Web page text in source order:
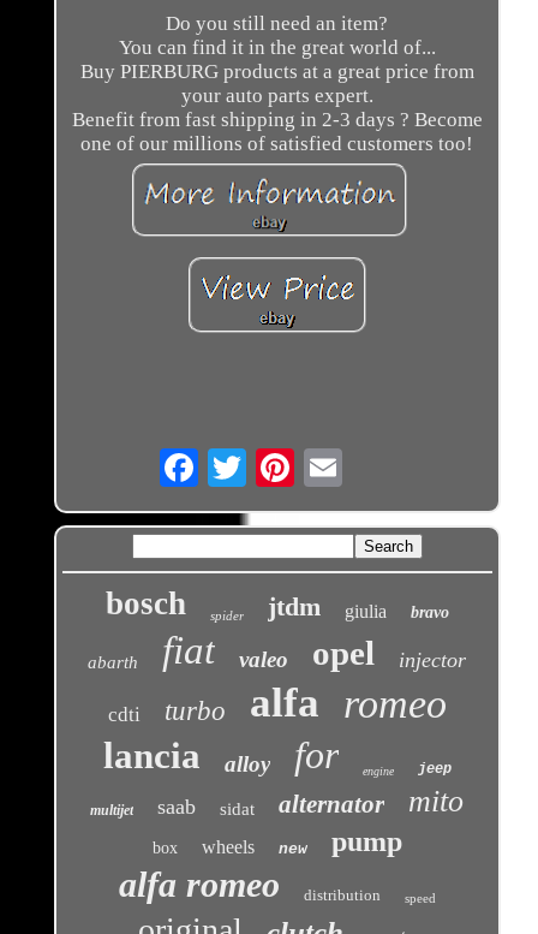
Do you still need an item?
You can find it in the great world of...
Buy PIERBURG products at a great price from
your auto parts expert.
Benefit from fast shipping in 2-3 days ? Become
one of our millions of satisfied customers too!
Email
bosch spider jtdm giulia bravo
abarth fiat valeo opel injector
cdti turbo alfa romeo
lancia alloy for engine jeep
multijet saab sidat alternator mito
box wheels new pump
alfa romeo distribution speed